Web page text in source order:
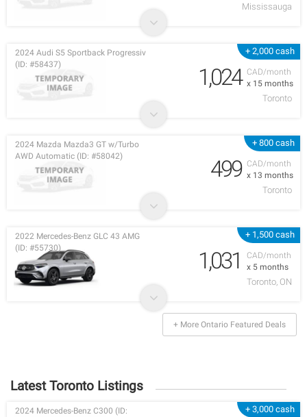
Mississauga
+ 2,000 cash
CAD/month
x 15 months
2024 Audi S5 Sportback Progressiv
(ID: #58437)
1,024
Toronto
+ 800 cash
CAD/month
x 13 months
2024 Mazda Mazda3 GT w/Turbo
AWD Automatic (ID: #58042)
499
Toronto
+ 1,500 cash
CAD/month
x 5 months
2022 Mercedes-Benz GLC 43 AMG
(ID: #55730)
1,031
Toronto, ON
+ More Ontario Featured Deals
Latest Toronto Listings
+ 3,000 cash
2024 Mercedes-Benz C300 (ID: